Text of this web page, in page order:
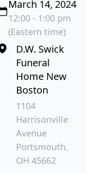
March 14, 2024
12:00 - 1:00 pm
(Eastern time)
D.W. Swick
Funeral
Home New
Boston
1104
Harrisonville
Avenue
Portsmouth,
OH 45662